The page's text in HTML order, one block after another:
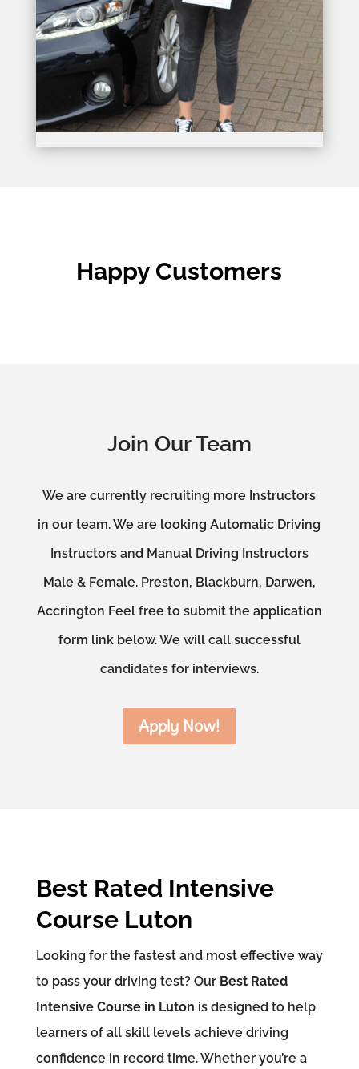
Happy Customers
Join Our Team
We are currently recruiting more Instructors
in our team. We are looking Automatic Driving
Instructors and Manual Driving Instructors
Male & Female. Preston, Blackburn, Darwen,
Accrington Feel free to submit the application
form link below. We will call successful
candidates for interviews.
Apply Now!
Best Rated Intensive
Course Luton
Looking for the fastest and most effective way
to pass your driving test? Our Best Rated
Intensive Course in Luton is designed to help
learners of all skill levels achieve driving
confidence in record time. Whether you’re a